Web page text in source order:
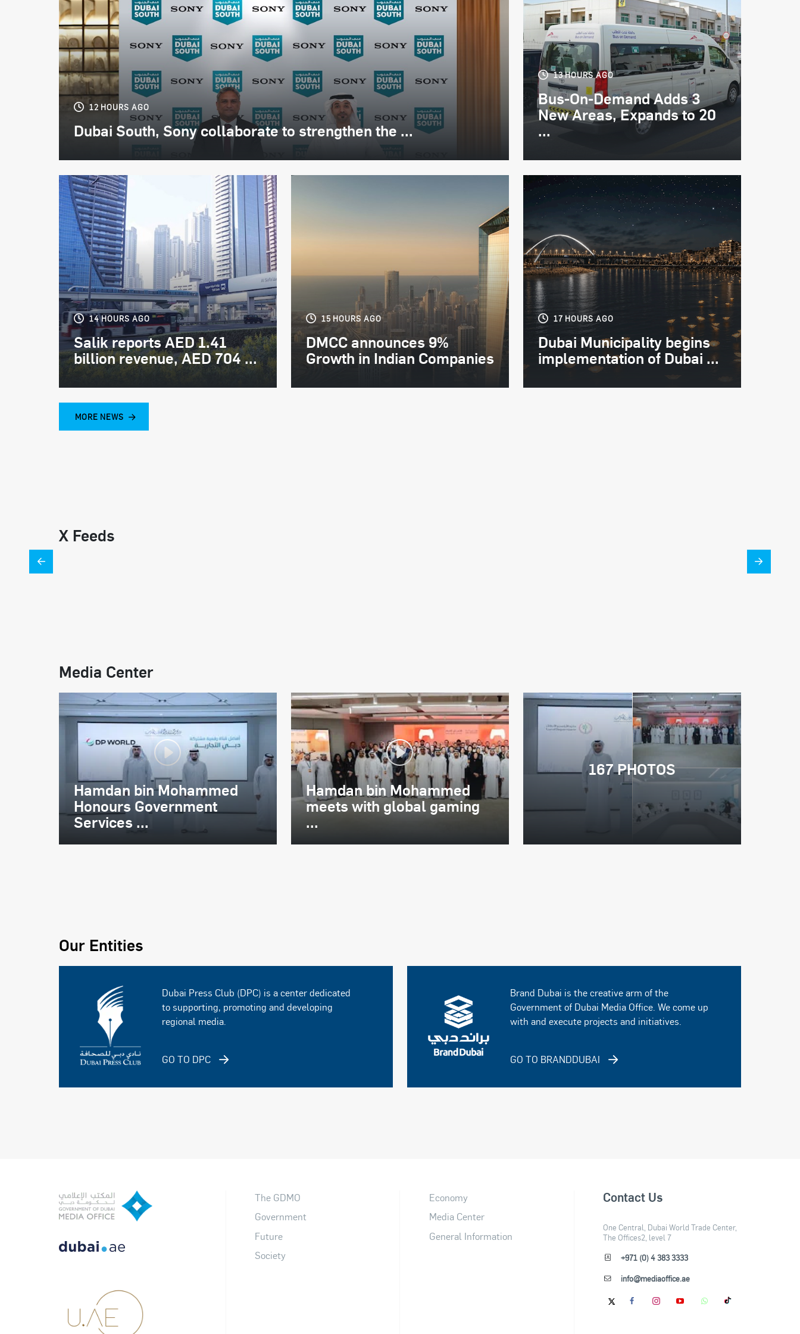
12 HOURS AGO
Dubai South, Sony collaborate to strengthen the ...
13 HOURS AGO
Bus-On-Demand Adds 3
New Areas, Expands to 20
...
14 HOURS AGO
Salik reports AED 1.41
billion revenue, AED 704 ...
15 HOURS AGO
DMCC announces 9%
Growth in Indian Companies
17 HOURS AGO
Dubai Municipality begins
implementation of Dubai ...
MORE NEWS
X Feeds
Media Center
Hamdan bin Mohammed
Honours Government
Services ...
Hamdan bin Mohammed
meets with global gaming
...
167 PHOTOS
Our Entities
Dubai Press Club (DPC) is a center dedicated
to supporting, promoting and developing
regional media.
GO TO DPC
Brand Dubai is the creative arm of the
Government of Dubai Media Office. We come up
with and execute projects and initiatives.
GO TO BRANDDUBAI
The GDMO
Government
Future
Society
Economy
Media Center
General Information
Contact Us
One Central, Dubai World Trade Center,
The Offices2, level 7
+971 (0) 4 383 3333
info@mediaoffice.ae